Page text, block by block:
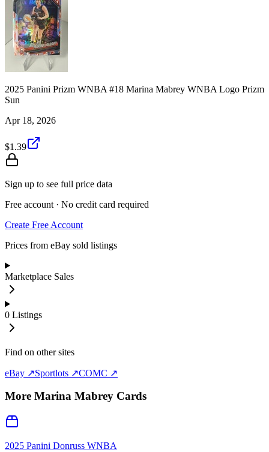
2025 Panini Prizm WNBA #18 Marina Mabrey WNBA Logo Prizm
Sun
Apr 18, 2026
$1.39
Sign up to see full price data
Free account · No credit card required
Create Free Account
Prices from eBay sold listings
Marketplace Sales
0 Listings
Find on other sites
eBay ↗Sportlots ↗COMC ↗
More Marina Mabrey Cards
2025 Panini Donruss WNBA